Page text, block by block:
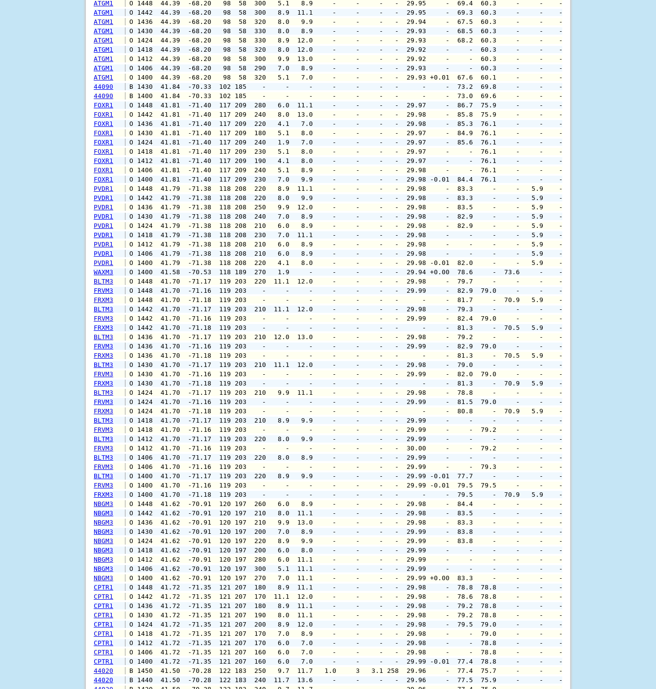
ATGM1
O 1448  44.39  -68.20   98  58  300   5.1   8.9     -     -     -   -  29.95     -  69.4  60.3     -     -    -     -
ATGM1
O 1442  44.39  -68.20   98  58  300   8.9  11.1     -     -     -   -  29.95     -  69.3  60.3     -     -    -     -
ATGM1
O 1436  44.39  -68.20   98  58  320   8.0   9.9     -     -     -   -  29.94     -  67.5  60.3     -     -    -     -
ATGM1
O 1430  44.39  -68.20   98  58  330   8.0   8.9     -     -     -   -  29.93     -  68.5  60.3     -     -    -     -
ATGM1
O 1424  44.39  -68.20   98  58  330   8.9  12.0     -     -     -   -  29.93     -  68.2  60.3     -     -    -     -
ATGM1
O 1418  44.39  -68.20   98  58  320   8.0  12.0     -     -     -   -  29.92     -     -  60.3     -     -    -     -
ATGM1
O 1412  44.39  -68.20   98  58  300   9.9  13.0     -     -     -   -  29.92     -     -  60.3     -     -    -     -
ATGM1
O 1406  44.39  -68.20   98  58  290   7.0   8.9     -     -     -   -  29.93     -     -  60.3     -     -    -     -
ATGM1
O 1400  44.39  -68.20   98  58  320   5.1   7.0     -     -     -   -  29.93 +0.01  67.6  60.1     -     -    -     -
44090
B 1430  41.84  -70.33  102 185    -     -     -     -     -     -   -      -     -  73.2  69.8     -     -    -     -
44090
B 1400  41.84  -70.33  102 185    -     -     -     -     -     -   -      -     -  73.0  69.6     -     -    -     -
FOXR1
O 1448  41.81  -71.40  117 209  280   6.0  11.1     -     -     -   -  29.97     -  86.7  75.9     -     -    -     -
FOXR1
O 1442  41.81  -71.40  117 209  240   8.0  13.0     -     -     -   -  29.98     -  85.8  75.9     -     -    -     -
FOXR1
O 1436  41.81  -71.40  117 209  220   4.1   7.0     -     -     -   -  29.98     -  85.3  76.1     -     -    -     -
FOXR1
O 1430  41.81  -71.40  117 209  180   5.1   8.0     -     -     -   -  29.97     -  84.9  76.1     -     -    -     -
FOXR1
O 1424  41.81  -71.40  117 209  240   1.9   7.0     -     -     -   -  29.97     -  85.6  76.1     -     -    -     -
FOXR1
O 1418  41.81  -71.40  117 209  230   5.1   8.0     -     -     -   -  29.97     -     -  76.1     -     -    -     -
FOXR1
O 1412  41.81  -71.40  117 209  190   4.1   8.0     -     -     -   -  29.97     -     -  76.1     -     -    -     -
FOXR1
O 1406  41.81  -71.40  117 209  240   5.1   8.9     -     -     -   -  29.98     -     -  76.1     -     -    -     -
FOXR1
O 1400  41.81  -71.40  117 209  230   7.0   9.9     -     -     -   -  29.98 -0.01  84.4  76.1     -     -    -     -
PVDR1
O 1448  41.79  -71.38  118 208  220   8.9  11.1     -     -     -   -  29.98     -  83.3     -     -   5.9    -     -
PVDR1
O 1442  41.79  -71.38  118 208  220   8.0   9.9     -     -     -   -  29.98     -  83.3     -     -   5.9    -     -
PVDR1
O 1436  41.79  -71.38  118 208  250   9.9  12.0     -     -     -   -  29.98     -  83.5     -     -   5.9    -     -
PVDR1
O 1430  41.79  -71.38  118 208  240   7.0   8.9     -     -     -   -  29.98     -  82.9     -     -   5.9    -     -
PVDR1
O 1424  41.79  -71.38  118 208  210   6.0   8.9     -     -     -   -  29.98     -  82.9     -     -   5.9    -     -
PVDR1
O 1418  41.79  -71.38  118 208  230   7.0  11.1     -     -     -   -  29.98     -     -     -     -   5.9    -     -
PVDR1
O 1412  41.79  -71.38  118 208  210   6.0   8.9     -     -     -   -  29.98     -     -     -     -   5.9    -     -
PVDR1
O 1406  41.79  -71.38  118 208  210   6.0   8.9     -     -     -   -  29.98     -     -     -     -   5.9    -     -
PVDR1
O 1400  41.79  -71.38  118 208  220   4.1   8.0     -     -     -   -  29.98 -0.01  82.0     -     -   5.9    -     -
WAXM3
O 1400  41.58  -70.53  118 189  270   1.9     -     -     -     -   -  29.94 +0.00  78.6     -  73.6     -    -     -
BLTM3
O 1448  41.70  -71.17  119 203  220  11.1  12.0     -     -     -   -  29.98     -  79.7     -     -     -    -     -
FRVM3
O 1448  41.70  -71.16  119 203    -     -     -     -     -     -   -  29.99     -  82.9  79.0     -     -    -     -
FRXM3
O 1448  41.70  -71.18  119 203    -     -     -     -     -     -   -      -     -  81.7     -  70.9   5.9    -     -
BLTM3
O 1442  41.70  -71.17  119 203  210  11.1  12.0     -     -     -   -  29.98     -  79.3     -     -     -    -     -
FRVM3
O 1442  41.70  -71.16  119 203    -     -     -     -     -     -   -  29.99     -  82.4  79.0     -     -    -     -
FRXM3
O 1442  41.70  -71.18  119 203    -     -     -     -     -     -   -      -     -  81.3     -  70.5   5.9    -     -
BLTM3
O 1436  41.70  -71.17  119 203  210  12.0  13.0     -     -     -   -  29.98     -  79.2     -     -     -    -     -
FRVM3
O 1436  41.70  -71.16  119 203    -     -     -     -     -     -   -  29.99     -  82.9  79.0     -     -    -     -
FRXM3
O 1436  41.70  -71.18  119 203    -     -     -     -     -     -   -      -     -  81.3     -  70.5   5.9    -     -
BLTM3
O 1430  41.70  -71.17  119 203  210  11.1  12.0     -     -     -   -  29.98     -  79.0     -     -     -    -     -
FRVM3
O 1430  41.70  -71.16  119 203    -     -     -     -     -     -   -  29.99     -  82.0  79.0     -     -    -     -
FRXM3
O 1430  41.70  -71.18  119 203    -     -     -     -     -     -   -      -     -  81.3     -  70.9   5.9    -     -
BLTM3
O 1424  41.70  -71.17  119 203  210   9.9  11.1     -     -     -   -  29.98     -  78.8     -     -     -    -     -
FRVM3
O 1424  41.70  -71.16  119 203    -     -     -     -     -     -   -  29.99     -  81.5  79.0     -     -    -     -
FRXM3
O 1424  41.70  -71.18  119 203    -     -     -     -     -     -   -      -     -  80.8     -  70.9   5.9    -     -
BLTM3
O 1418  41.70  -71.17  119 203  210   8.9   9.9     -     -     -   -  29.99     -     -     -     -     -    -     -
FRVM3
O 1418  41.70  -71.16  119 203    -     -     -     -     -     -   -  29.99     -     -  79.2     -     -    -     -
BLTM3
O 1412  41.70  -71.17  119 203  220   8.0   9.9     -     -     -   -  29.99     -     -     -     -     -    -     -
FRVM3
O 1412  41.70  -71.16  119 203    -     -     -     -     -     -   -  30.00     -     -  79.2     -     -    -     -
BLTM3
O 1406  41.70  -71.17  119 203  220   8.0   8.9     -     -     -   -  29.99     -     -     -     -     -    -     -
FRVM3
O 1406  41.70  -71.16  119 203    -     -     -     -     -     -   -  29.99     -     -  79.3     -     -    -     -
BLTM3
O 1400  41.70  -71.17  119 203  220   8.9   9.9     -     -     -   -  29.99 -0.01  77.7     -     -     -    -     -
FRVM3
O 1400  41.70  -71.16  119 203    -     -     -     -     -     -   -  29.99 -0.01  79.5  79.5     -     -    -     -
FRXM3
O 1400  41.70  -71.18  119 203    -     -     -     -     -     -   -      -     -  79.5     -  70.9   5.9    -     -
NBGM3
O 1448  41.62  -70.91  120 197  260   6.0   8.9     -     -     -   -  29.98     -  84.4     -     -     -    -     -
NBGM3
O 1442  41.62  -70.91  120 197  210   8.0  11.1     -     -     -   -  29.98     -  83.5     -     -     -    -     -
NBGM3
O 1436  41.62  -70.91  120 197  210   9.9  13.0     -     -     -   -  29.98     -  83.3     -     -     -    -     -
NBGM3
O 1430  41.62  -70.91  120 197  200   7.0   8.9     -     -     -   -  29.99     -  83.8     -     -     -    -     -
NBGM3
O 1424  41.62  -70.91  120 197  220   8.9   9.9     -     -     -   -  29.99     -  83.8     -     -     -    -     -
NBGM3
O 1418  41.62  -70.91  120 197  200   6.0   8.0     -     -     -   -  29.99     -     -     -     -     -    -     -
NBGM3
O 1412  41.62  -70.91  120 197  280   6.0  11.1     -     -     -   -  29.99     -     -     -     -     -    -     -
NBGM3
O 1406  41.62  -70.91  120 197  300   5.1  11.1     -     -     -   -  29.99     -     -     -     -     -    -     -
NBGM3
O 1400  41.62  -70.91  120 197  270   7.0  11.1     -     -     -   -  29.99 +0.00  83.3     -     -     -    -     -
CPTR1
O 1448  41.72  -71.35  121 207  180   8.9  11.1     -     -     -   -  29.98     -  78.8  78.8     -     -    -     -
CPTR1
O 1442  41.72  -71.35  121 207  170  11.1  12.0     -     -     -   -  29.98     -  78.6  78.8     -     -    -     -
CPTR1
O 1436  41.72  -71.35  121 207  180   8.9  11.1     -     -     -   -  29.98     -  79.2  78.8     -     -    -     -
CPTR1
O 1430  41.72  -71.35  121 207  190   8.0  11.1     -     -     -   -  29.98     -  79.2  78.8     -     -    -     -
CPTR1
O 1424  41.72  -71.35  121 207  200   8.9  12.0     -     -     -   -  29.98     -  79.5  79.0     -     -    -     -
CPTR1
O 1418  41.72  -71.35  121 207  170   7.0   8.9     -     -     -   -  29.98     -     -  79.0     -     -    -     -
CPTR1
O 1412  41.72  -71.35  121 207  170   6.0   7.0     -     -     -   -  29.98     -     -  78.8     -     -    -     -
CPTR1
O 1406  41.72  -71.35  121 207  160   6.0   7.0     -     -     -   -  29.98     -     -  78.8     -     -    -     -
CPTR1
O 1400  41.72  -71.35  121 207  160   6.0   7.0     -     -     -   -  29.99 -0.01  77.4  78.8     -     -    -     -
44020
B 1450  41.50  -70.28  122 183  250   9.7  11.7   1.0     3   3.1 258  29.96     -  77.4  75.7     -     -    -     -     -
44020
B 1440  41.50  -70.28  122 183  240  11.7  13.6     -     -     -   -  29.96     -  77.5  75.9     -     -    -     -     -     -